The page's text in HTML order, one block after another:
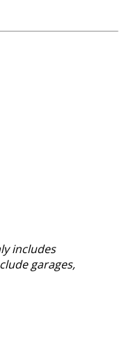
includes
garages,